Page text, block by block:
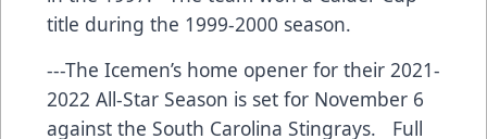
title during the 1999-2000 season.
---The Icemen’s home opener for their 2021-
2022 All-Star Season is set for November 6
against the South Carolina Stingrays. Full